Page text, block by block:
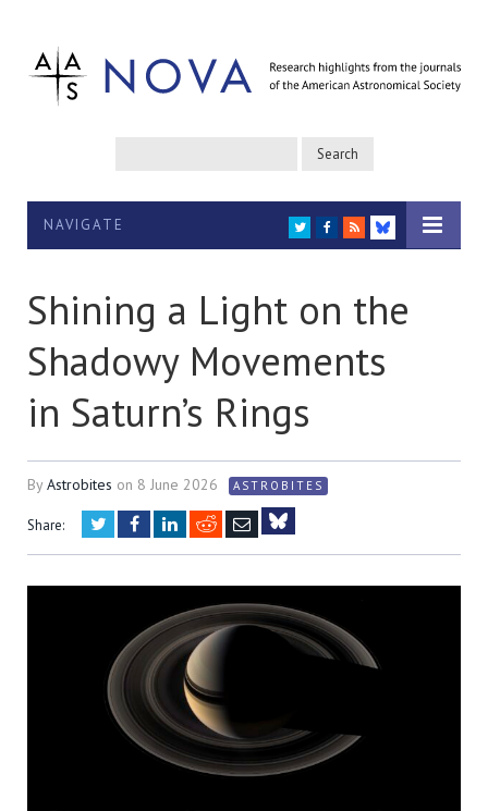
NAVIGATE TWITTER
FACEBOOK
RSS
BLUESKY
Shining a Light on the
Shadowy Movements
in Saturn’s Rings
ByAstrobites on 8 June 2026 ASTROBITES
Share: TwitterFacebookLinkedIn
RedditEmail